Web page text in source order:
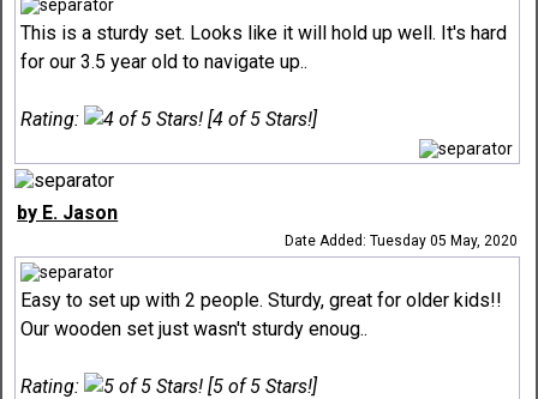
This is a sturdy set. Looks like it will hold up well. It's hard
for our 3.5 year old to navigate up..
Rating: [4 of 5 Stars!]
by E. Jason
Date Added: Tuesday 05 May, 2020
Easy to set up with 2 people. Sturdy, great for older kids!!
Our wooden set just wasn't sturdy enoug..
Rating: [5 of 5 Stars!]